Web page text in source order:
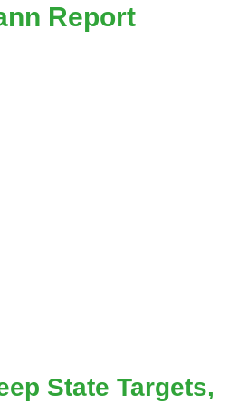
Report
State Targets,